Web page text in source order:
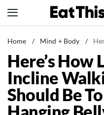
to
News
Healthy Eating
Groceries
Weight Loss
Restaurants
Home / Mind + Body / Here’s
Here’s How
Incline
Should Be